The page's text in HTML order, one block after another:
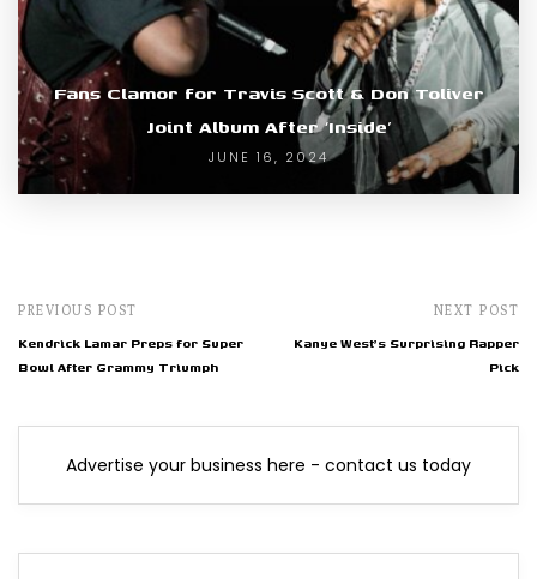
Fans Clamor for Travis Scott & Don Toliver
Joint Album After ‘Inside’
JUNE 16, 2024
PREVIOUS POST
Kendrick Lamar Preps for Super
Bowl After Grammy Triumph
NEXT POST
Kanye West's Surprising Rapper
Pick
Advertise your business here - contact us today